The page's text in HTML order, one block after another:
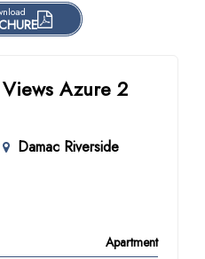
Azure 2
Damac Riverside
Apartment